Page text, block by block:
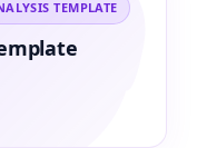
TEMPLATE